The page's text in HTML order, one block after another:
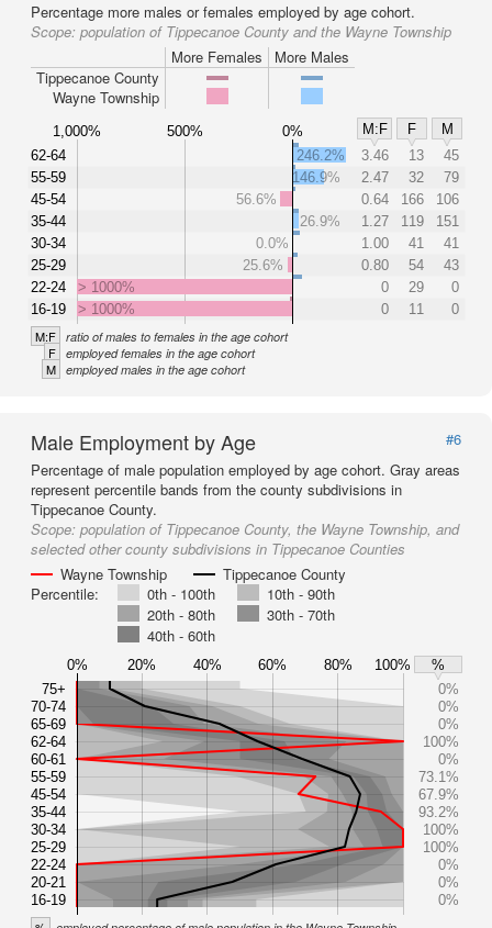
Percentage more males or females employed by age cohort.
Scope: population of Tippecanoe County and the Wayne Township
More Females
More Males
Tippecanoe County
Wayne Township
1,000% 500% 0% M:F F
M
62-64
55-59
45-54
35-44
30-34
25-29
22-24
16-19
246.2% 3.46 13
45
146.9%
2.47 32
79
56.6%
0.64 166
106
26.9%
1.27 119
151
0.0%
1.00 41
41
25.6%
0.80 54
43
> 1000%
0 29
0
> 1000%
0 11 0
M:F ratio of males to females in the age cohort
F employed females in the age cohort
M employed males in the age cohort
Male Employment by Age
#6
Percentage of male population employed by age cohort. Gray areas
represent percentile bands from the county subdivisions in
Tippecanoe County.
Scope: population of Tippecanoe County, the Wayne Township, and
selected other county subdivisions in Tippecanoe Counties
Wayne Township
Tippecanoe County
Percentile:
0th - 100th
10th - 90th
20th - 80th
30th - 70th
40th - 60th
0% 20% 40% 60% 80% 100%
%
75+
70-74
65-69
62-64
60-61
55-59
45-54
35-44
30-34
25-29
22-24
20-21
16-19
0%
0%
0%
100%
0%
73.1%
67.9%
93.2%
100%
100%
0%
0%
0%